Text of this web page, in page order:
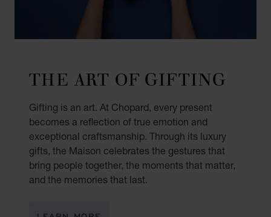
THE ART OF GIFTING
Gifting is an art. At Chopard, every present
becomes a reflection of true emotion and
exceptional craftsmanship. Through its luxury
gifts, the Maison celebrates the gestures that
bring people together, the moments that matter,
and the memories that last.